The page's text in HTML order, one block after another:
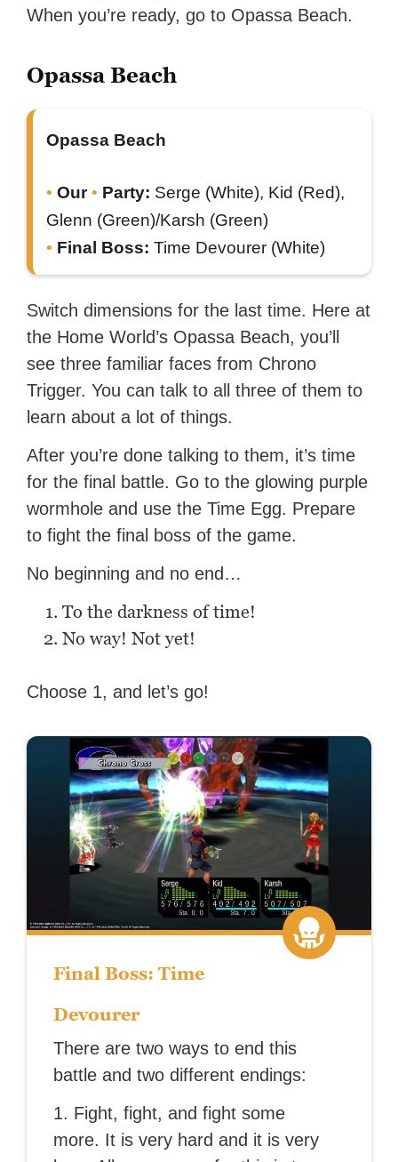
When you’re ready, go to Opassa Beach.
Opassa Beach
Opassa Beach
Our Party: Serge (White), Kid (Red),
Glenn (Green)/Karsh (Green)
Final Boss: Time Devourer (White)
Switch dimensions for the last time. Here at
the Home World’s Opassa Beach, you’ll
see three familiar faces from Chrono
Trigger. You can talk to all three of them to
learn about a lot of things.
After you’re done talking to them, it’s time
for the final battle. Go to the glowing purple
wormhole and use the Time Egg. Prepare
to fight the final boss of the game.
No beginning and no end…
To the darkness of time!
No way! Not yet!
Choose 1, and let’s go!
Final Boss: Time
Devourer
There are two ways to end this
battle and two different endings:
1. Fight, fight, and fight some
more. It is very hard and it is very